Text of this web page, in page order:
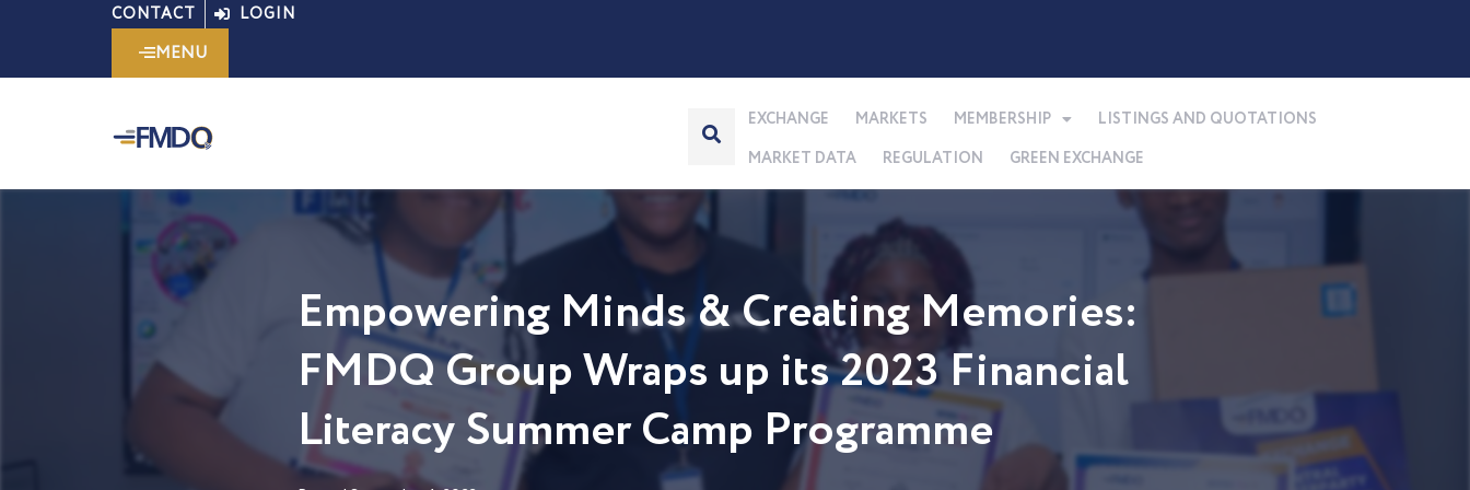
CONTACT LOGIN
MENU
EXCHANGE MARKETS MEMBERSHIP
LISTINGS AND QUOTATIONS
MARKET DATA
REGULATION GREEN EXCHANGE
Empowering Minds & Creating Memories:
FMDQ Group Wraps up its 2023 Financial
Literacy Summer Camp Programme